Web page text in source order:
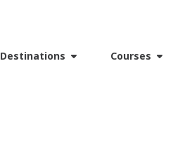
Destinations Courses